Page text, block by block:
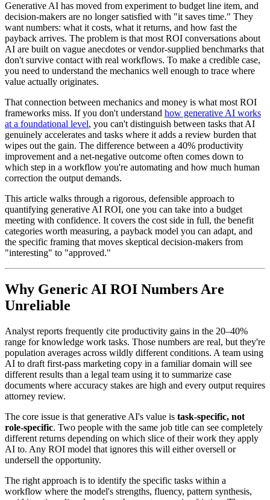
Generative AI has moved from experiment to budget line item, and
decision-makers are no longer satisfied with "it saves time." They
want numbers: what it costs, what it returns, and how fast the
payback arrives. The problem is that most ROI conversations about
AI are built on vague anecdotes or vendor-supplied benchmarks that
don't survive contact with real workflows. To make a credible case,
you need to understand the mechanics well enough to trace where
value actually originates.
That connection between mechanics and money is what most ROI
frameworks miss. If you don't understand how generative AI works
at a foundational level, you can't distinguish between tasks that AI
genuinely accelerates and tasks where it adds a review burden that
wipes out the gain. The difference between a 40% productivity
improvement and a net-negative outcome often comes down to
which step in a workflow you're automating and how much human
correction the output demands.
This article walks through a rigorous, defensible approach to
quantifying generative AI ROI, one you can take into a budget
meeting with confidence. It covers the cost side in full, the benefit
categories worth measuring, a payback model you can adapt, and
the specific framing that moves skeptical decision-makers from
"interesting" to "approved."
Why Generic AI ROI Numbers Are
Unreliable
Analyst reports frequently cite productivity gains in the 20–40%
range for knowledge work tasks. Those numbers are real, but they're
population averages across wildly different conditions. A team using
AI to draft first-pass marketing copy in a familiar domain will see
different results than a legal team using it to summarize case
documents where accuracy stakes are high and every output requires
attorney review.
The core issue is that generative AI's value is task-specific, not
role-specific. Two people with the same job title can see completely
different returns depending on which slice of their work they apply
AI to. Any ROI model that ignores this will either oversell or
undersell the opportunity.
The right approach is to identify the specific tasks within a
workflow where the model's strengths, fluency, pattern synthesis,